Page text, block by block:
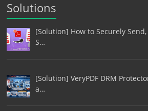
Solutions
[Solution] How to Securely
S…
[Solution] VeryPDF DRM
a…